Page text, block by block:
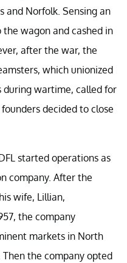
and Norfolk. Sensing an
wagon and cashed in
after the war, the
which unionized
wartime, called for
decided to close
started operations as
company. After the
wife, Lillian,
the company
markets in North
the company opted